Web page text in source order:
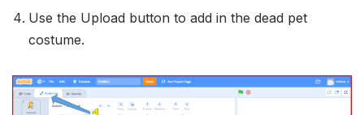
Use the Upload button to add in the dead pet
costume.